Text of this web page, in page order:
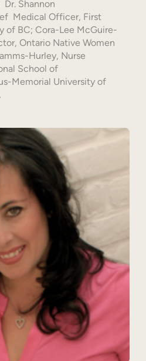
Shannon
Medical Officer, First
of BC; Cora-Lee McGuire-
Ontario Native Women
Hurley, Nurse
School of
Memorial University of